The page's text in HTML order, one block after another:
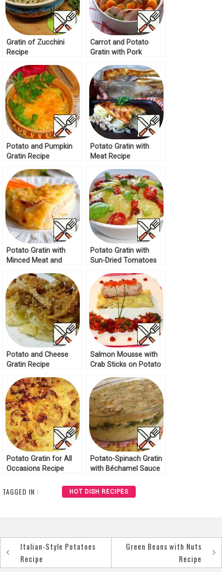
Gratin of Zucchini
Recipe
Carrot and Potato
Gratin with Pork
Potato and Pumpkin
Gratin Recipe
Potato Gratin with
Meat Recipe
Potato Gratin with
Minced Meat and
Potato Gratin with
Sun-Dried Tomatoes
Potato and Cheese
Gratin Recipe
Salmon Mousse with
Crab Sticks on Potato
Potato Gratin for All
Occasions Recipe
Potato-Spinach Gratin
with Béchamel Sauce
TAGGED IN : HOT DISH RECIPES
PostItalian-Style Potatoes
Recipe
Green Beans with Nuts
Recipe